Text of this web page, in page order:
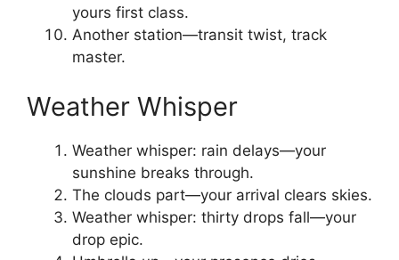
yours first class.
Another station—transit twist, track
master.
Weather Whisper
Weather whisper: rain delays—your
sunshine breaks through.
The clouds part—your arrival clears skies.
Weather whisper: thirty drops fall—your
drop epic.